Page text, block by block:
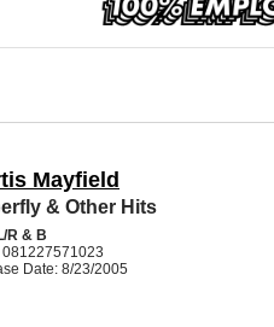
Mayfield
& Other Hits
R & B
081227571023
Date: 8/23/2005